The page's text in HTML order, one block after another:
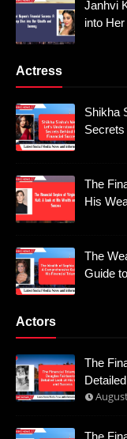
Janhvi
into
Actress
Shikha
The
His
The
Guide
Actors
The
The